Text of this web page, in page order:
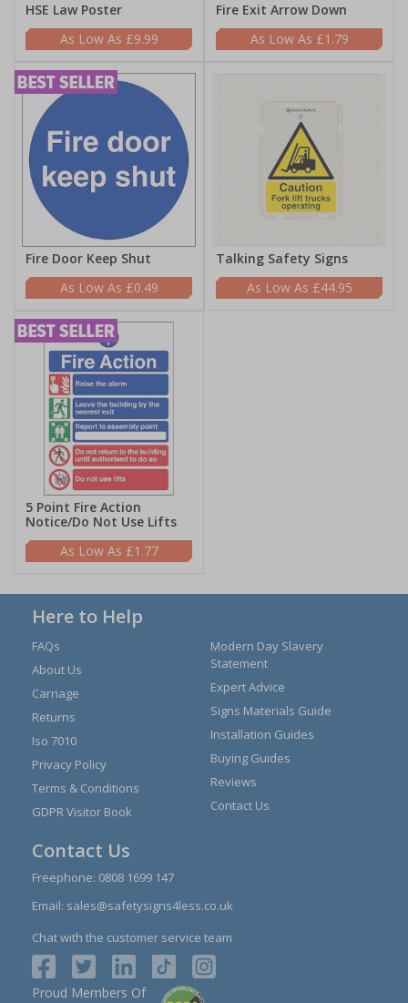
HSE Law Poster
£9.99
Fire Exit Arrow Down
£1.79
Fire Door Keep Shut
£0.49
Talking Safety Signs
£44.95
5 Point Fire Action
Notice/Do Not Use Lifts
£1.77
Here to Help
FAQs
About Us
Carriage
Returns
Iso 7010
Privacy Policy
Terms & Conditions
GDPR Visitor Book
Modern Day Slavery
Statement
Expert Advice
Signs Materials Guide
Installation Guides
Buying Guides
Reviews
Contact Us
Contact Us
Freephone: 0808 1699 147
Email: sales@safetysigns4less.co.uk
Chat with the customer service team
Proud Members Of